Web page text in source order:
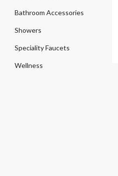
Bathroom Accessories
Showers
Speciality Faucets
Wellness